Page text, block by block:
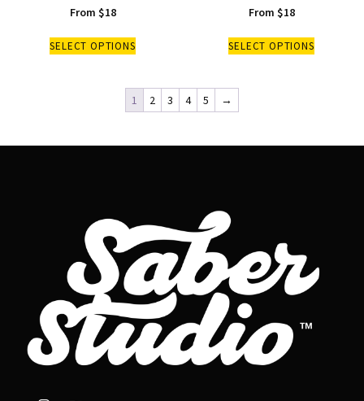
From $18
SELECT OPTIONS
From $18
SELECT OPTIONS
1 2 3 4 5 →